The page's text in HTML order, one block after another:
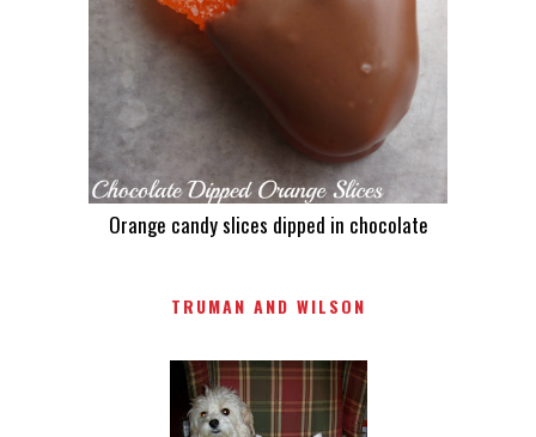
Orange candy slices dipped in chocolate
TRUMAN AND WILSON